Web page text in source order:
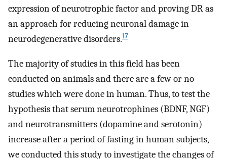
expression of neurotrophic factor and proving DR as
an approach for reducing neuronal damage in
neurodegenerative disorders.17
The majority of studies in this field has been
conducted on animals and there are a few or no
studies which were done in human. Thus, to test the
hypothesis that serum neurotrophines (BDNF, NGF)
and neurotransmitters (dopamine and serotonin)
increase after a period of fasting in human subjects,
we conducted this study to investigate the changes of